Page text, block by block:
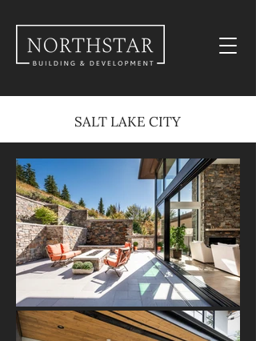
SALT LAKE CITY